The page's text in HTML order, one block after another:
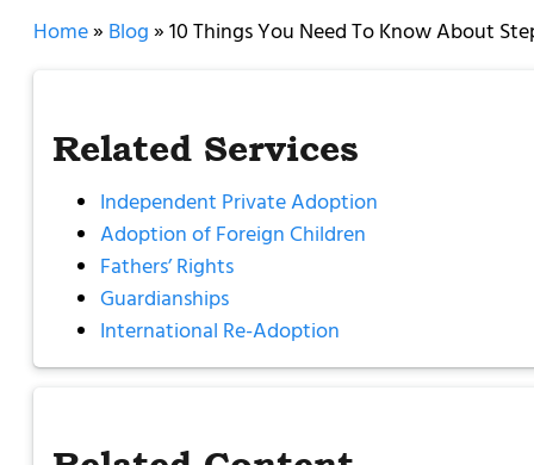
Home» Blog»10 Things You Need To Know About
Related Services
Independent Private Adoption
Adoption of Foreign Children
Fathers’ Rights
Guardianships
International Re-Adoption